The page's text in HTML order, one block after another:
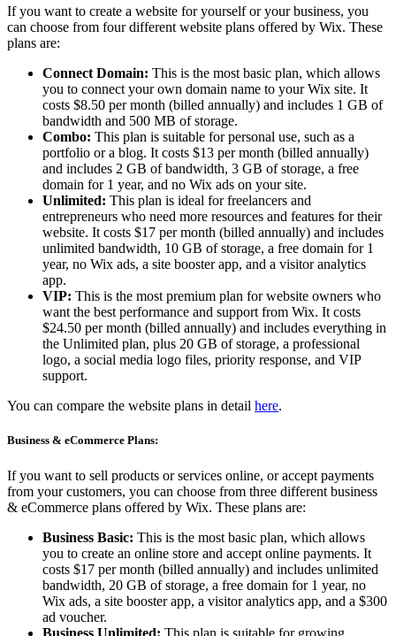
If you want to create a website for yourself or your business, you
can choose from four different website plans offered by Wix. These
plans are:
Connect Domain: This is the most basic plan, which allows
you to connect your own domain name to your Wix site. It
costs $8.50 per month (billed annually) and includes 1 GB of
bandwidth and 500 MB of storage.
Combo: This plan is suitable for personal use, such as a
portfolio or a blog. It costs $13 per month (billed annually)
and includes 2 GB of bandwidth, 3 GB of storage, a free
domain for 1 year, and no Wix ads on your site.
Unlimited: This plan is ideal for freelancers and
entrepreneurs who need more resources and features for their
website. It costs $17 per month (billed annually) and includes
unlimited bandwidth, 10 GB of storage, a free domain for 1
year, no Wix ads, a site booster app, and a visitor analytics
app.
VIP: This is the most premium plan for website owners who
want the best performance and support from Wix. It costs
$24.50 per month (billed annually) and includes everything in
the Unlimited plan, plus 20 GB of storage, a professional
logo, a social media logo files, priority response, and VIP
support.
You can compare the website plans in detail here.
Business & eCommerce Plans:
If you want to sell products or services online, or accept payments
from your customers, you can choose from three different business
& eCommerce plans offered by Wix. These plans are:
Business Basic: This is the most basic plan, which allows
you to create an online store and accept online payments. It
costs $17 per month (billed annually) and includes unlimited
bandwidth, 20 GB of storage, a free domain for 1 year, no
Wix ads, a site booster app, a visitor analytics app, and a $300
ad voucher.
Business Unlimited: This plan is suitable for growing